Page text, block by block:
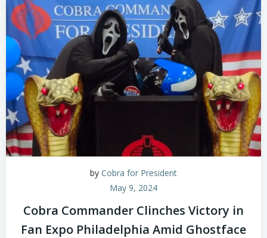
by Cobra for President
May 9, 2024
Cobra Commander Clinches Victory in
Fan Expo Philadelphia Amid Ghostface